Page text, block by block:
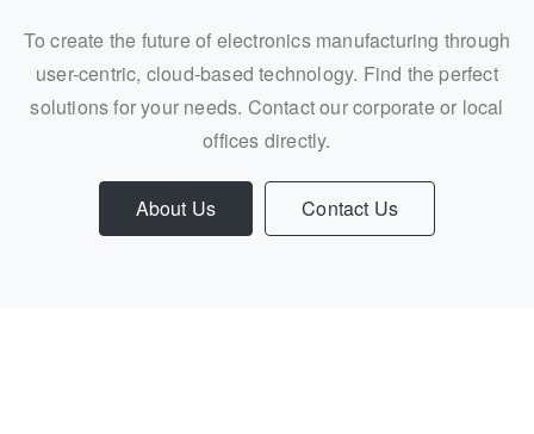
To create the future of electronics manufacturing through
user-centric, cloud-based technology. Find the perfect
solutions for your needs. Contact our corporate or local
offices directly.
About Us Contact Us